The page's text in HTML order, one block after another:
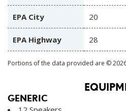
EPA City 20
EPA Highway 28
Portions of the data provided are ©
GENERIC